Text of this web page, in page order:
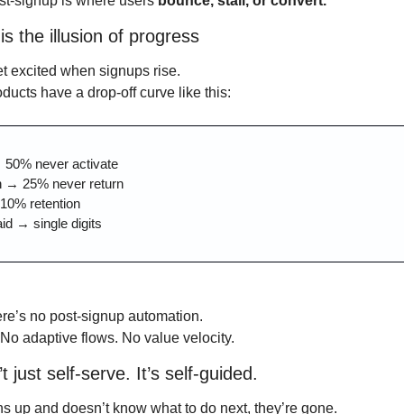
the illusion of progress
excited when signups rise.
have a drop-off curve like this:
never activate
→ 25% never return
retention
→ single digits
no post-signup automation.
adaptive flows. No value velocity.
just self-serve. It’s self-guided.
up and doesn’t know what to do next, they’re gone.